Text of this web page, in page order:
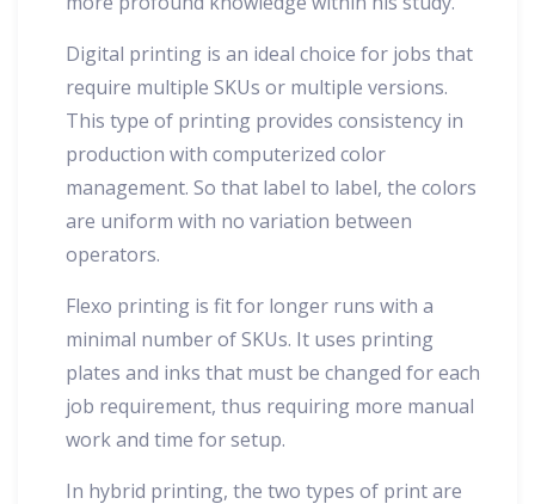
Digital printing is an ideal choice for jobs that
require multiple SKUs or multiple versions.
This type of printing provides consistency in
production with computerized color
management. So that label to label, the colors
are uniform with no variation between
operators.
Flexo printing is fit for longer runs with a
minimal number of SKUs. It uses printing
plates and inks that must be changed for each
job requirement, thus requiring more manual
work and time for setup.
In hybrid printing, the two types of print are